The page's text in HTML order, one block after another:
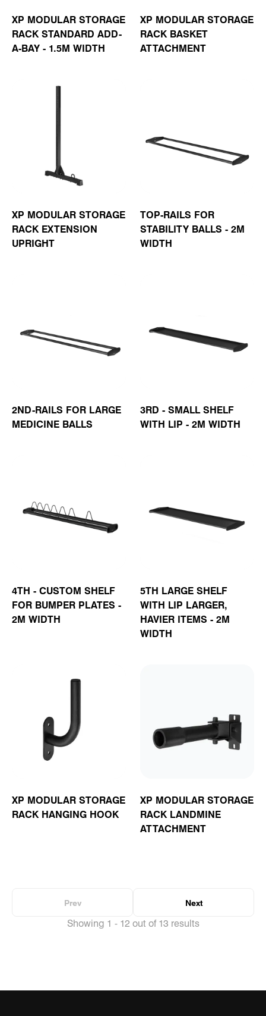
XP MODULAR STORAGE
RACK STANDARD ADD-
A-BAY - 1.5M WIDTH
XP MODULAR STORAGE
RACK BASKET
ATTACHMENT
XP MODULAR STORAGE
RACK EXTENSION
UPRIGHT
TOP-RAILS FOR
STABILITY BALLS - 2M
WIDTH
2ND-RAILS FOR LARGE
MEDICINE BALLS
3RD - SMALL SHELF
WITH LIP - 2M WIDTH
4TH - CUSTOM SHELF
FOR BUMPER PLATES -
2M WIDTH
5TH LARGE SHELF
WITH LIP LARGER,
HAVIER ITEMS - 2M
WIDTH
XP MODULAR STORAGE
RACK HANGING HOOK
XP MODULAR STORAGE
RACK LANDMINE
ATTACHMENT
Showing 1 - 12 out of 13 results
Prev Next